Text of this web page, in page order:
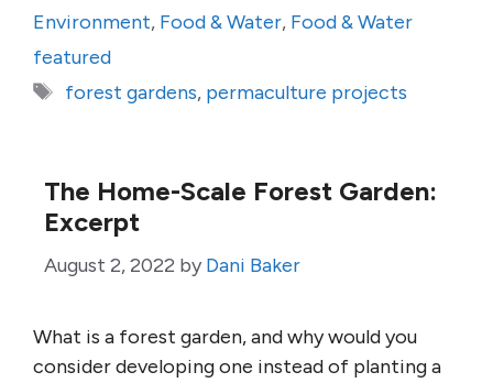
Environment, Food & Water, Food & Water
featured
Tags
forest gardens, permaculture projects
The Home-Scale Forest Garden:
Excerpt
August 2, 2022 by Dani Baker
What is a forest garden, and why would you
consider developing one instead of planting a